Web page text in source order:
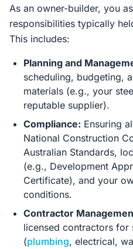
As an owner-builder, you
responsibilities typically
This includes:
Planning and
scheduling, budgeting,
materials (e.g., your
reputable supplier).
Compliance: Ensuring
National Construction
Australian Standards,
(e.g., Development
Certificate), and your
conditions.
Contractor
licensed contractors for
(plumbing, electrical,